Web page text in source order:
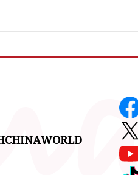
documents during an
CHINAWORLD